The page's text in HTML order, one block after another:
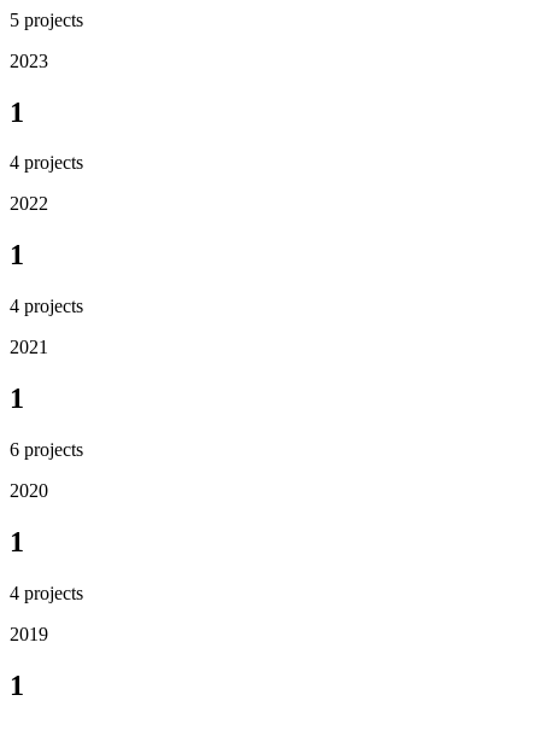
5 projects
2023
1
4 projects
2022
1
4 projects
2021
1
6 projects
2020
1
4 projects
2019
1